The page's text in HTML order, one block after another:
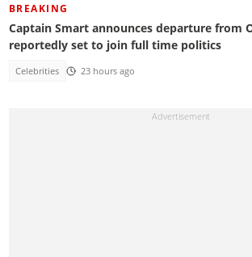
BREAKING
Captain Smart announces departure from
reportedly set to join full time politics
Celebrities 23 hours ago